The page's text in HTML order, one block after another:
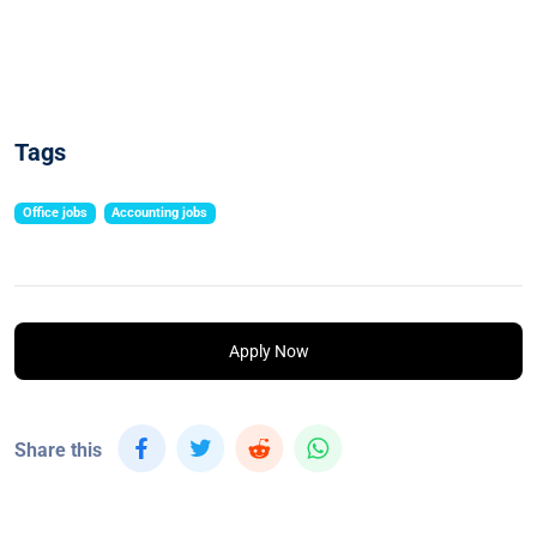
Tags
Office jobs Accounting jobs
Apply Now
Share this